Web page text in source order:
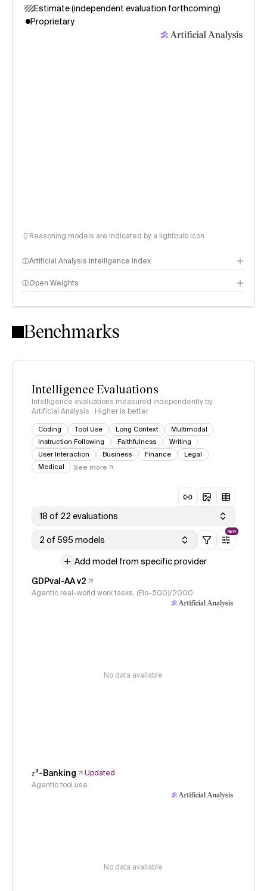
Estimate (independent evaluation forthcoming)
Proprietary
Reasoning models are indicated by a lightbulb icon
Artificial Analysis Intelligence Index
Intelligence Index methodology
Open Weights
Benchmarks
Intelligence Evaluations
Intelligence evaluations measured independently by
Artificial Analysis · Higher is better
Coding Tool Use Long Context
Multimodal
Instruction Following
Faithfulness
Writing
User Interaction
Business Finance
Legal
Medical
See more
18 of 22 evaluations
2 of 595 models
NEW
Add model from specific provider
GDPval-AA v2
Agentic real-world work tasks, (Elo-500)/2000
No data available
𝜏³-Banking
Updated
Agentic tool use
No data available